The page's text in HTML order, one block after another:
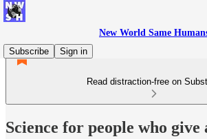
New World Same
Subscribe
Sign in
Read distraction-free on
Science for people who give